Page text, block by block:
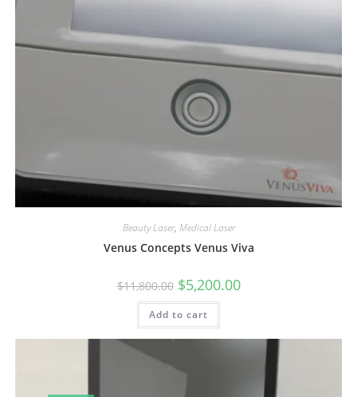
Beauty Laser, Medical Laser
Venus Concepts Venus Viva
$11,800.00 $5,200.00
Add to cart